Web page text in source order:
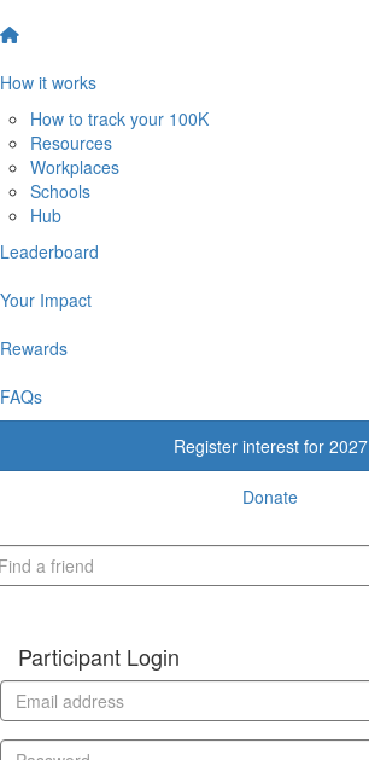
How it works
How to track your 100K
Resources
Workplaces
Schools
Hub
Leaderboard
Your Impact
Rewards
FAQs
Register interest for 2027
Donate
Participant Login